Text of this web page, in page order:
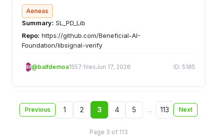
Aeneas
Summary: SL_PD_Lib
Repo: https://github.com/Beneficial-AI-
Foundation/libsignal-verify
BA@baifdemoa1557 filesJun 17, 2026 ID: 5185
Previous 1 2 3 4 5 … 113 Next
Page 3 of 113